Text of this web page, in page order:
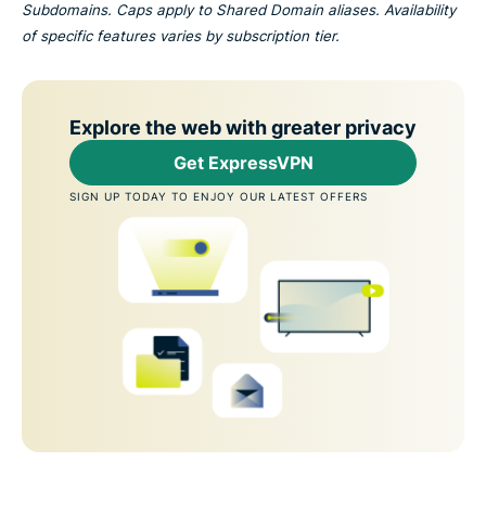
Subdomains. Caps apply to Shared Domain aliases. Availability
of specific features varies by subscription tier.
Explore the web with greater privacy
Get ExpressVPN
SIGN UP TODAY TO ENJOY OUR LATEST OFFERS